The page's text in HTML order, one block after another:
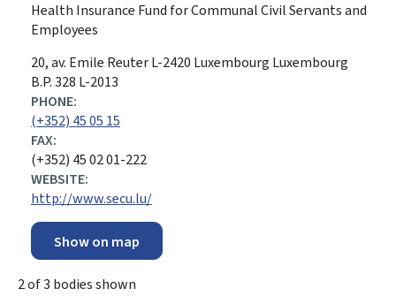
Health Insurance Fund for Communal Civil Servants and
Employees
ADDRESS:
20, av. Emile ReuterL-2420 Luxembourg Luxembourg
B.P. 328 L-2013
PHONE:
(+352) 45 05 15
FAX:
(+352) 45 02 01-222
WEBSITE:
http://www.secu.lu/
Show on map
2of3 bodies shown